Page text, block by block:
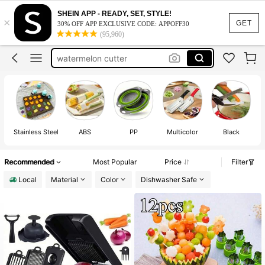
GET
×
SHEIN APP - READY, SET, STYLE!
30% OFF APP EXCLUSIVE CODE: APPOFF30
(95,960)
fruit cutter
grape cutter
watermelon cutter
kitchen essentials
fruit cutter
Stainless Steel ABS PP Multicolor Black
Recommended Most Popular Price
Filter
Local
Material Color Dishwasher Safe